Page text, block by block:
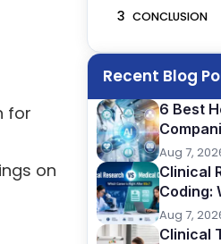
for
on
3 CONCLUSION
Recent Blog
6 Best
(2026):
Aug 7,
Clinical
Coding:
Better
Aug 7,
Clinical